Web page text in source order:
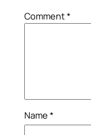
Comment*
Name *